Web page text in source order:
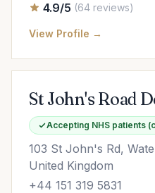
4.9/5 (64 reviews)
View Profile →
St John's Road
Accepting NHS patients
103 St John's Rd,
United Kingdom
+44 151 319 5831